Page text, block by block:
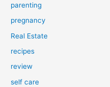
parenting
pregnancy
Real Estate
recipes
review
self care